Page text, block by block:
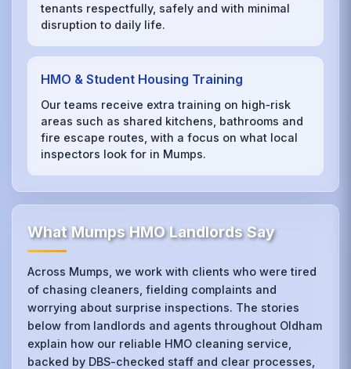
tenants respectfully, safely and with minimal
disruption to daily life.
HMO & Student Housing Training
Our teams receive extra training on high‑risk
areas such as shared kitchens, bathrooms and
fire escape routes, with a focus on what local
inspectors look for in Mumps.
What Mumps HMO Landlords Say
Across Mumps, we work with clients who were tired
of chasing cleaners, fielding complaints and
worrying about surprise inspections. The stories
below from landlords and agents throughout Oldham
explain how our reliable HMO cleaning service,
backed by DBS-checked staff and clear processes,